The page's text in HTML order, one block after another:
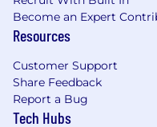
Become an Expert
Resources
Customer Support
Share Feedback
Report a Bug
Tech Hubs